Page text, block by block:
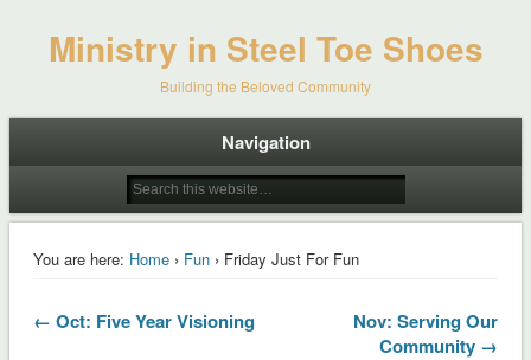
Ministry in Steel Toe Shoes
Building the Beloved Community
Navigation
You are here: Home› Fun› Friday Just For Fun
← Oct: Five Year Visioning
Nov: Serving Our
Community →